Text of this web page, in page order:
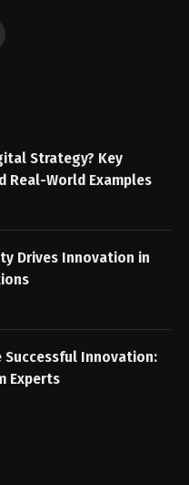
Strategy? Key
Real-World Examples
Drives Innovation in
Successful Innovation:
Experts